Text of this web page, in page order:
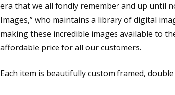
era that we all fondly remember and up until
Images,” who maintains a library of digital
making these incredible images available to
affordable price for all our customers.
Each item is beautifully custom framed,